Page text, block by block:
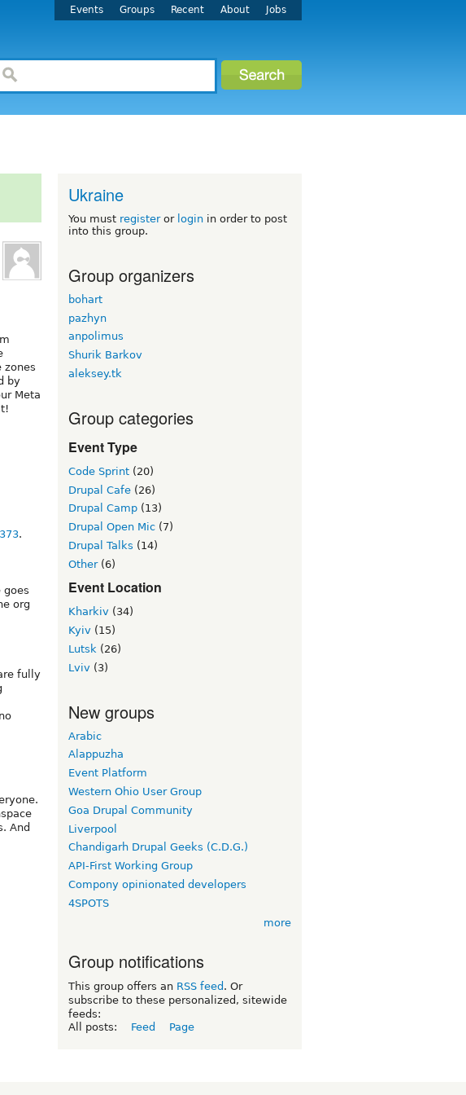
Events Groups Recent About Jobs
zones
by
Meta
.
goes
org
fully
And
Ukraine
You must registeror login in order to post
into this group.
Group organizers
bohart
pazhyn
anpolimus
Shurik Barkov
aleksey.tk
Group categories
Event Type
Code Sprint (20)
Drupal Cafe (26)
Drupal Camp (13)
Drupal Open Mic (7)
Drupal Talks (14)
Other(6)
Event Location
Kharkiv (34)
Kyiv (15)
Lutsk (26)
Lviv (3)
New groups
Arabic
Alappuzha
Event Platform
Western Ohio User Group
Goa Drupal Community
Liverpool
Chandigarh Drupal Geeks (C.D.G.)
API-First Working Group
Compony opinionated developers
4SPOTS
more
Group notifications
This group offers an RSS feed . Or
subscribe to these personalized, sitewide
feeds:
All posts:
Feed Page